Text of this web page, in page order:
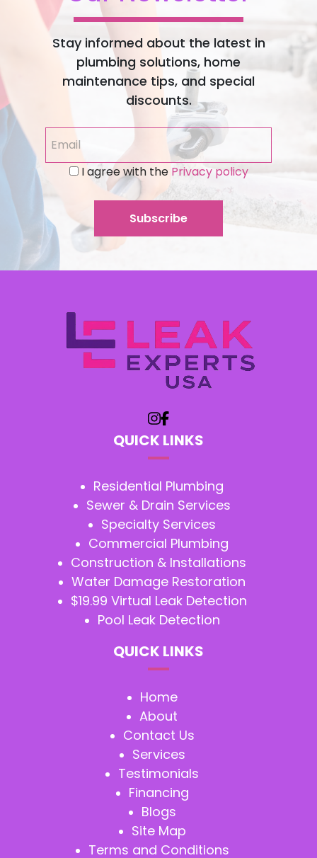
Stay informed about the latest in
plumbing solutions, home
maintenance tips, and special
discounts.
I agree with thePrivacy policy
QUICK LINKS
Residential Plumbing
Sewer & Drain Services
Specialty Services
Commercial Plumbing
Construction & Installations
Water Damage Restoration
$19.99 Virtual Leak Detection
Pool Leak Detection
QUICK LINKS
Home
About
Contact Us
Services
Testimonials
Financing
Blogs
Site Map
Terms and Conditions